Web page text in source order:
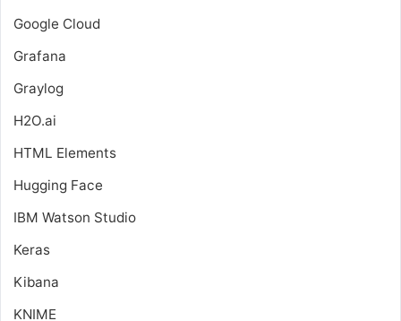
Google Cloud
Grafana
Graylog
H2O.ai
HTML Elements
Hugging Face
IBM Watson Studio
Keras
Kibana
KNIME